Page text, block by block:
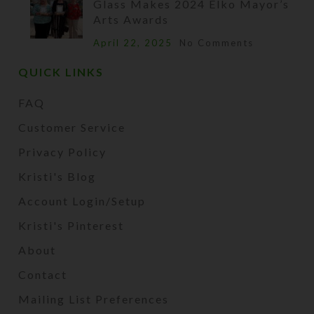
Glass Makes 2024 Elko Mayor’s
Arts Awards
April 22, 2025 No Comments
QUICK LINKS
FAQ
Customer Service
Privacy Policy
Kristi's Blog
Account Login/Setup
Kristi's Pinterest
About
Contact
Mailing List Preferences